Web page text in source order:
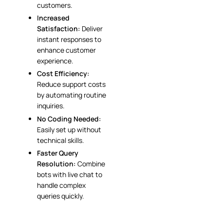
customers.
Increased
Satisfaction: Deliver
instant responses to
enhance customer
experience.
Cost Efficiency:
Reduce support costs
by automating routine
inquiries.
No Coding Needed:
Easily set up without
technical skills.
Faster Query
Resolution: Combine
bots with live chat to
handle complex
queries quickly.